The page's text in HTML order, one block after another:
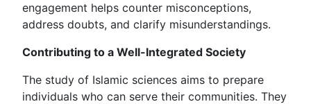
engagement helps counter misconceptions,
address doubts, and clarify misunderstandings.
Contributing to a Well-Integrated Society
The study of Islamic sciences aims to prepare
individuals who can serve their communities. They